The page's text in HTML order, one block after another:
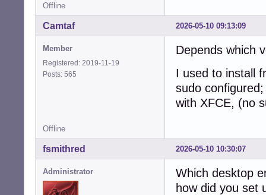
Offline
2026-05-10 09:13:09
Camtaf
Member
Registered: 2019-11-19
Posts: 565
Depends which
I used to install
sudo
with XFCE, (no
Offline
2026-05-10 10:30:07
fsmithred
Administrator
Which desktop
how did you set